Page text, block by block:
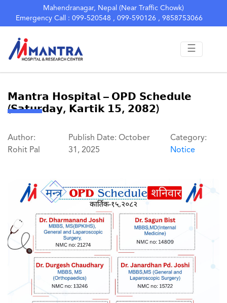
Mahendranagar, Nepal (Near Traffic Chowk)
Emergency Call : 099-520548 , 099-590126 , 9858753066
☰
𝗠𝗮𝗻𝘁𝗿𝗮 𝗛𝗼𝘀𝗽𝗶𝘁𝗮𝗹 – 𝗢𝗣𝗗 𝗦𝗰𝗵𝗲𝗱𝘂𝗹𝗲
(𝗦𝗮𝘁𝘂𝗿𝗱𝗮𝘆, 𝗞𝗮𝗿𝘁𝗶𝗸 𝟭𝟱, 𝟮𝟬𝟴𝟮)
Author:
Rohit Pal
Publish Date: October
31, 2025
Category:
Notice